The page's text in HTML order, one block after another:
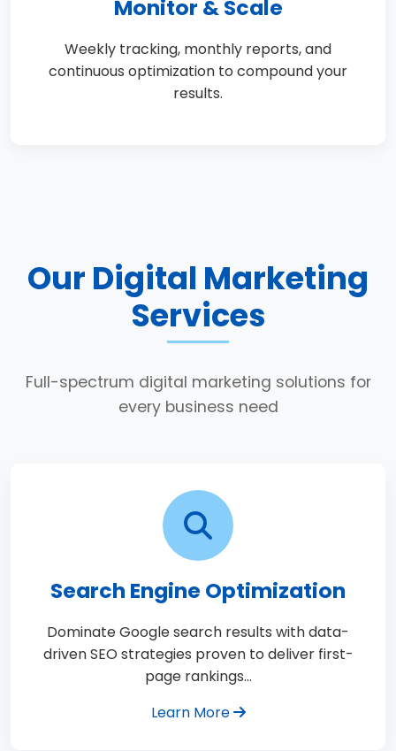
Monitor & Scale
Weekly tracking, monthly reports, and
continuous optimization to compound your
results.
Our Digital Marketing
Services
Full-spectrum digital marketing solutions for
every business need
Search Engine Optimization
Dominate Google search results with data-
driven SEO strategies proven to deliver first-
page rankings…
Learn More